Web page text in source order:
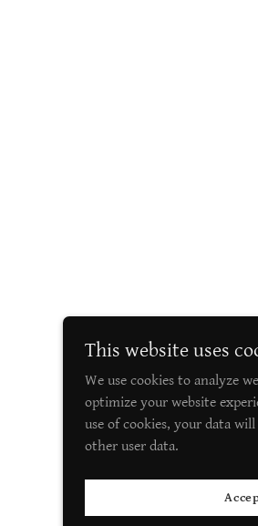
This website uses
We use cookies to analyze
optimize your website
use of cookies, your data
other user data.